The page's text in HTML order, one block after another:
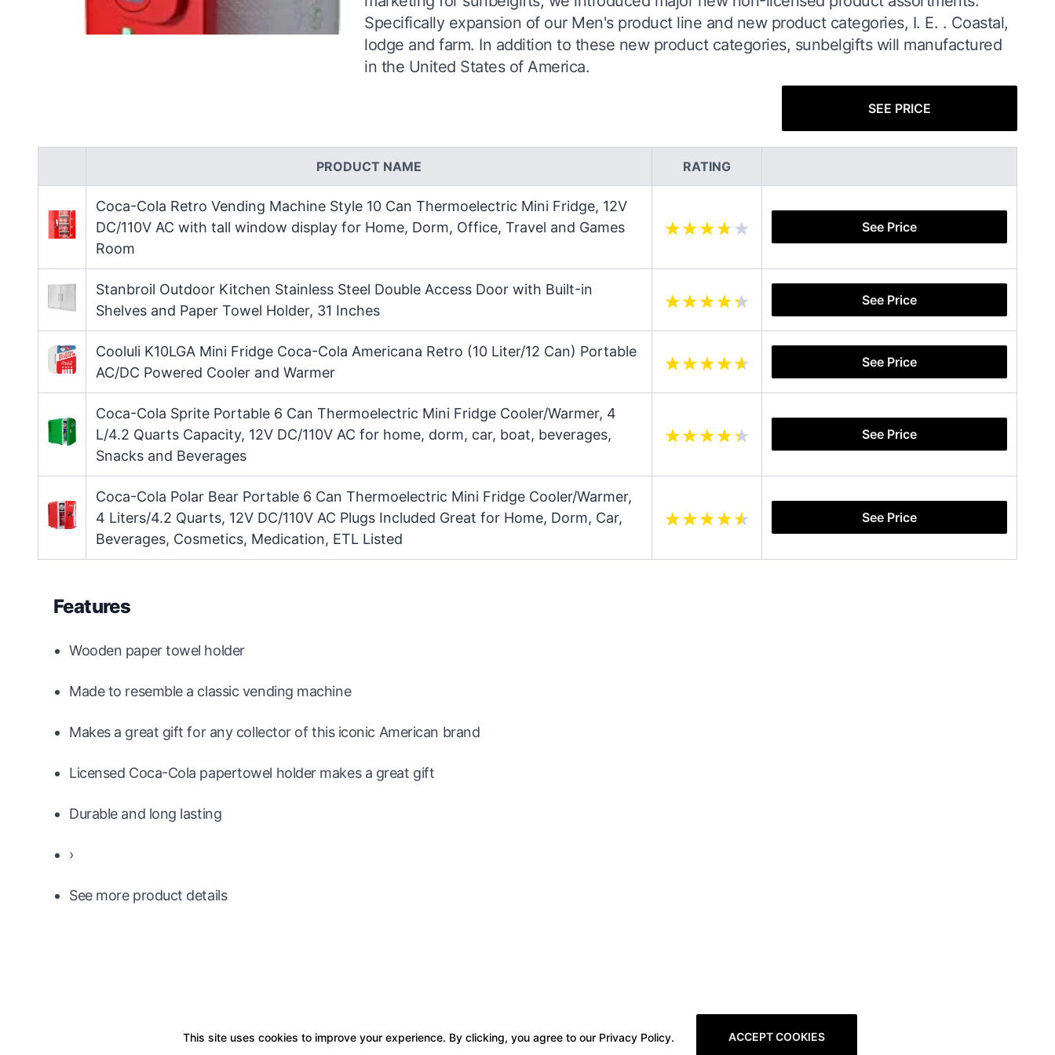
Specifically expansion of our Men's product line and new product categories, I. E. . Coastal,
lodge and farm. In addition to these new product categories, sunbelgifts will manufactured
in the United States of America.
SEE PRICE
PRODUCT NAME RATING
Coca-Cola Retro Vending Machine Style 10 Can Thermoelectric Mini Fridge, 12V
DC/110V AC with tall window display for Home, Dorm, Office, Travel and Games
Room
See Price
Stanbroil Outdoor Kitchen Stainless Steel Double Access Door with Built-in
Shelves and Paper Towel Holder, 31 Inches
See Price
Cooluli K10LGA Mini Fridge Coca-Cola Americana Retro (10 Liter/12 Can) Portable
AC/DC Powered Cooler and Warmer
See Price
Coca-Cola Sprite Portable 6 Can Thermoelectric Mini Fridge Cooler/Warmer, 4
L/4.2 Quarts Capacity, 12V DC/110V AC for home, dorm, car, boat, beverages,
Snacks and Beverages
See Price
Coca-Cola Polar Bear Portable 6 Can Thermoelectric Mini Fridge Cooler/Warmer,
4 Liters/4.2 Quarts, 12V DC/110V AC Plugs Included Great for Home, Dorm, Car,
Beverages, Cosmetics, Medication, ETL Listed
See Price
Features
Wooden paper towel holder
Made to resemble a classic vending machine
Makes a great gift for any collector of this iconic American brand
Licensed Coca-Cola papertowel holder makes a great gift
Durable and long lasting
›
See more product details
This site uses cookies to improve your experience. By clicking, you agree to our Privacy Policy. ACCEPT COOKIES